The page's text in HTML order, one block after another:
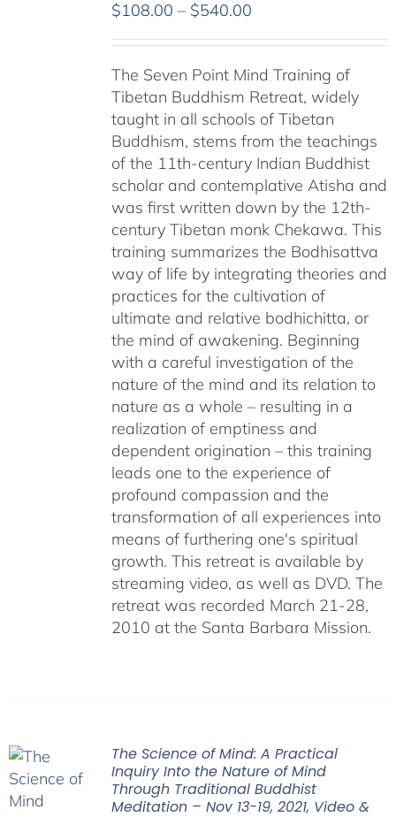
$108.00 – $540.00Price
through
$540.00
The Seven Point Mind Training of
Tibetan Buddhism Retreat, widely
taught in all schools of Tibetan
Buddhism, stems from the teachings
of the 11th-century Indian Buddhist
scholar and contemplative Atisha and
was first written down by the 12th-
century Tibetan monk Chekawa. This
training summarizes the Bodhisattva
way of life by integrating theories and
practices for the cultivation of
ultimate and relative bodhichitta, or
the mind of awakening. Beginning
with a careful investigation of the
nature of the mind and its relation to
nature as a whole – resulting in a
realization of emptiness and
dependent origination – this training
leads one to the experience of
profound compassion and the
transformation of all experiences into
means of furthering one's spiritual
growth. This retreat is available by
streaming video, as well as DVD. The
retreat was recorded March 21-28,
2010 at the Santa Barbara Mission.
The Science of Mind: A Practical
Inquiry Into the Nature of Mind
Through Traditional Buddhist
Meditation – Nov 13-19, 2021, Video &